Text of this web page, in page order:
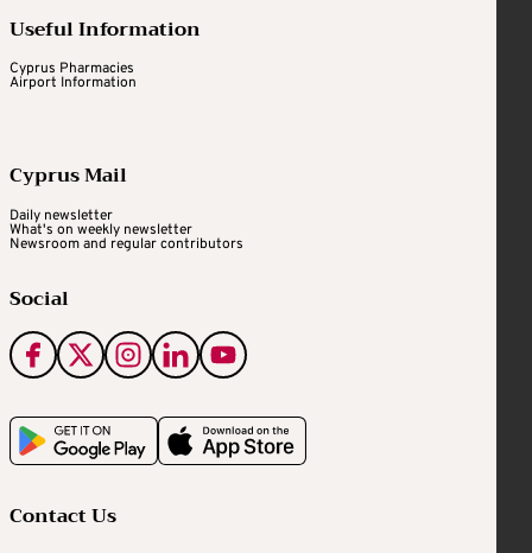
Useful Information
Cyprus Pharmacies
Airport Information
Cyprus Mail
Daily newsletter
What's on weekly newsletter
Newsroom and regular contributors
Social
Contact Us